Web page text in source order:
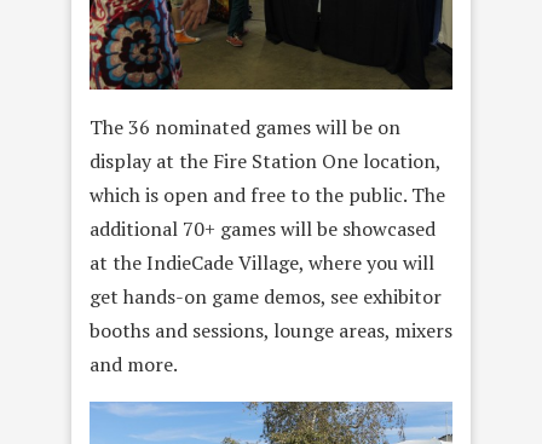
The 36 nominated games will be on
display at the Fire Station One location,
which is open and free to the public. The
additional 70+ games will be showcased
at the IndieCade Village, where you will
get hands-on game demos, see exhibitor
booths and sessions, lounge areas, mixers
and more.